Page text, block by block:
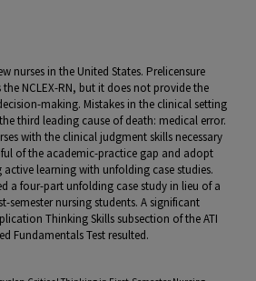
nurses in the United States. Prelicensure
NCLEX-RN, but it does not provide the
making. Mistakes in the clinical setting
third leading cause of death: medical error.
with the clinical judgment skills necessary
of the academic-practice gap and adopt
learning with unfolding case studies.
a four-part unfolding case study in lieu of a
nursing students. A significant
Thinking Skills subsection of the ATI
Fundamentals Test resulted.